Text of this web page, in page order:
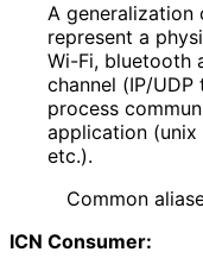
A
represent a
Wi-Fi, bluetooth
channel (IP/
process
application (unix
etc.).
Common
ICN Consumer: